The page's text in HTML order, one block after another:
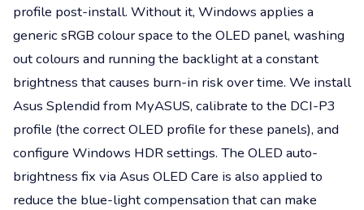
profile post-install. Without it, Windows applies a
generic sRGB colour space to the OLED panel, washing
out colours and running the backlight at a constant
brightness that causes burn-in risk over time. We install
Asus Splendid from MyASUS, calibrate to the DCI-P3
profile (the correct OLED profile for these panels), and
configure Windows HDR settings. The OLED auto-
brightness fix via Asus OLED Care is also applied to
reduce the blue-light compensation that can make